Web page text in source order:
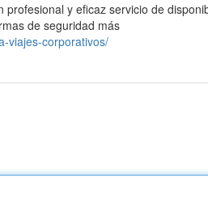
y eficaz servicio de
de seguridad más
viajes-corporativos/